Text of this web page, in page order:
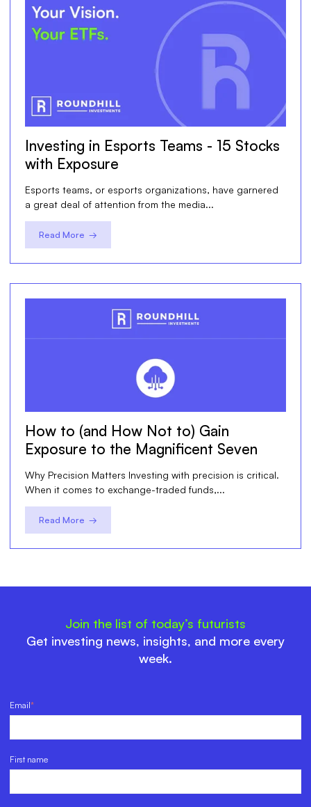
Investing in Esports Teams - 15 Stocks
with Exposure
Esports teams, or esports organizations, have garnered
a great deal of attention from the media...
Read More →
How to (and How Not to) Gain
Exposure to the Magnificent Seven
Why Precision Matters Investing with precision is critical.
When it comes to exchange-traded funds,...
Read More →
Join the list of today’s futurists
Get investing news, insights, and more every
week.
Email*
First name